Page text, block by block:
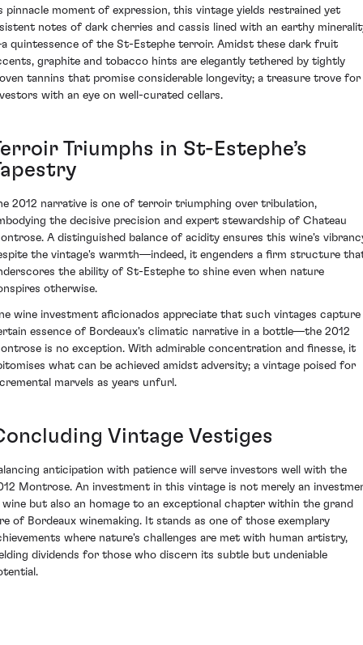
pinnacle moment of expression, this vintage yields restrained yet
notes of dark cherries and cassis lined with an earthy
quintessence of the St-Estephe terroir. Amidst these dark fruit
graphite and tobacco hints are elegantly tethered by tightly
tannins that promise considerable longevity; a treasure trove for
with an eye on well-curated cellars.
Triumphs in St-Estephe’s
2012 narrative is one of terroir triumphing over tribulation,
the decisive precision and expert stewardship of Chateau
A distinguished balance of acidity ensures this wine's
the vintage's warmth—indeed, it engenders a firm structure
the ability of St-Estephe to shine even when nature
otherwise.
wine investment aficionados appreciate that such vintages capture
essence of Bordeaux's climatic narrative in a bottle—the 2012
is no exception. With admirable concentration and finesse, it
what can be achieved amidst adversity; a vintage poised for
marvels as years unfurl.
Vintage Vestiges
anticipation with patience will serve investors well with the
Montrose. An investment in this vintage is not merely an
wine but also an homage to an exceptional chapter within the grand
of Bordeaux winemaking. It stands as one of those exemplary
where nature's challenges are met with human artistry,
dividends for those who discern its subtle but undeniable